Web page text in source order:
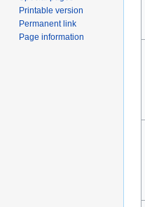
Printable version
Permanent link
Page information